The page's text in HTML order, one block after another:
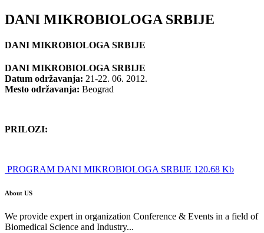
DANI MIKROBIOLOGA SRBIJE
DANI MIKROBIOLOGA SRBIJE
DANI MIKROBIOLOGA SRBIJE
Datum održavanja: 21-22. 06. 2012.
Mesto održavanja: Beograd
PRILOZI:
PROGRAM DANI MIKROBIOLOGA SRBIJE 120.68 Kb
About US
We provide expert in organization Conference & Events in a field of
Biomedical Science and Industry...